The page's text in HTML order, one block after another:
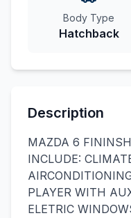
Body Type
Hatchback
Description
MAZDA 6
INCLUDE:
PLAYER WITH
ELETRIC